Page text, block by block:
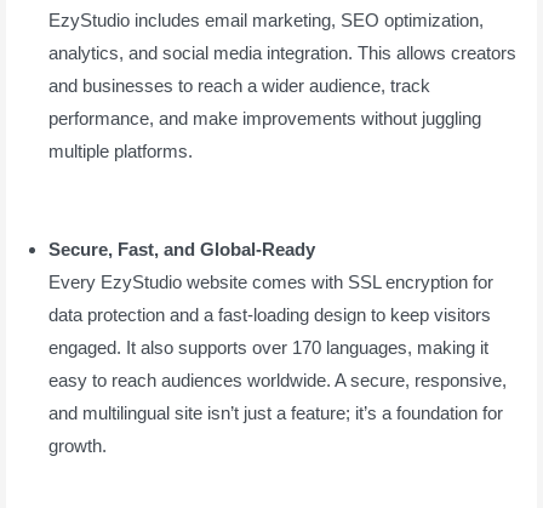
EzyStudio includes email marketing, SEO optimization,
analytics, and social media integration. This allows creators
and businesses to reach a wider audience, track
performance, and make improvements without juggling
multiple platforms.
Secure, Fast, and Global-Ready
Every EzyStudio website comes with SSL encryption for
data protection and a fast-loading design to keep visitors
engaged. It also supports over 170 languages, making it
easy to reach audiences worldwide. A secure, responsive,
and multilingual site isn’t just a feature; it’s a foundation for
growth.